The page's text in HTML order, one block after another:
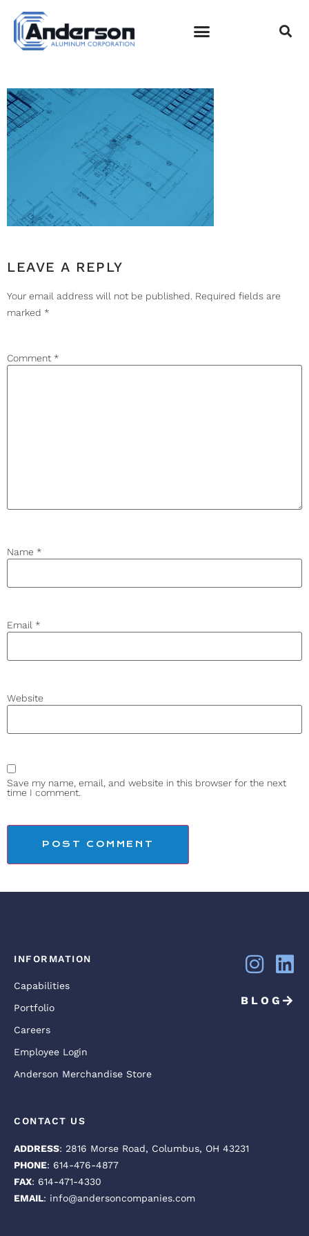
DESIGN
FABRICATION
LEAVE A REPLY
Your email address will not be published. Required fields are
marked *
Comment *
Name *
Email *
Website
Save my name, email, and website in this browser for the next
time I comment.
INFORMATION
Capabilities
Portfolio
Careers
Employee Login
Anderson Merchandise Store
BLOG
CONTACT US
ADDRESS: 2816 Morse Road, Columbus, OH 43231
PHONE: 614-476-4877
FAX: 614-471-4330
EMAIL: info@andersoncompanies.com